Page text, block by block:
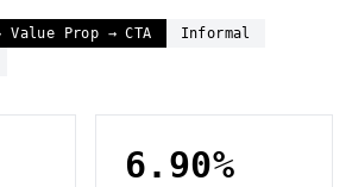
Prop → CTA
Informal
6.90%